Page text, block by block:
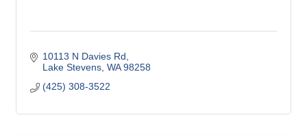
10113 N Davies Rd
Lake Stevens WA 98258
(425) 308-3522